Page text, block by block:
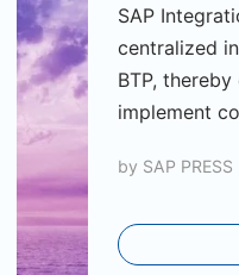
SAP
centralized
BTP,
implement
by SAP PRESS